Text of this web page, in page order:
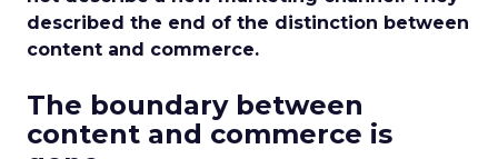
described the end of the distinction between
content and commerce.
The boundary between
content and commerce is